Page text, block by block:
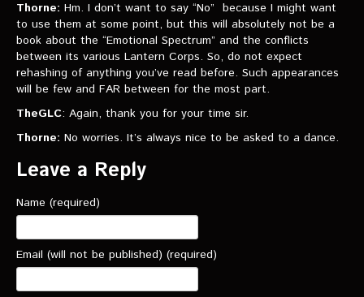
Thorne: Hm. I don’t want to say “No” because I might want
to use them at some point, but this will absolutely not be a
book about the “Emotional Spectrum” and the conflicts
between its various Lantern Corps. So, do not expect
rehashing of anything you’ve read before. Such appearances
will be few and FAR between for the most part.
TheGLC: Again, thank you for your time sir.
Thorne: No worries. It’s always nice to be asked to a dance.
Leave a Reply
Name (required)
Email (will not be published) (required)